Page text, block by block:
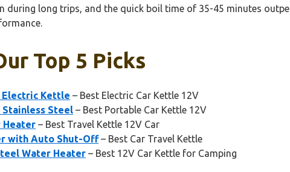
during long trips, and the quick boil time of 35-45 minutes
Top 5 Picks
Electric Kettle – Best Electric Car Kettle 12V
Stainless Steel – Best Portable Car Kettle 12V
Heater – Best Travel Kettle 12V Car
with Auto Shut-Off– Best Car Travel Kettle
Water Heater – Best 12V Car Kettle for Camping